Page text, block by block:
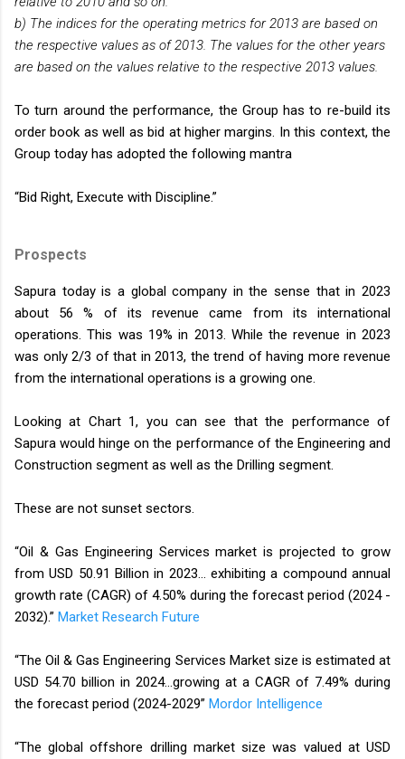
b) The indices for the operating metrics for 2013 are based on
the respective values as of 2013. The values for the other years
are based on the values relative to the respective 2013 values.
To turn around the performance, the Group has to re-build its
order book as well as bid at higher margins. In this context, the
Group today has adopted the following mantra
“Bid Right, Execute with Discipline.”
Prospects
Sapura today is a global company in the sense that in 2023
about 56 % of its revenue came from its international
operations. This was 19% in 2013. While the revenue in 2023
was only 2/3 of that in 2013, the trend of having more revenue
from the international operations is a growing one.
Looking at Chart 1, you can see that the performance of
Sapura would hinge on the performance of the Engineering and
Construction segment as well as the Drilling segment.
These are not sunset sectors.
“Oil & Gas Engineering Services market is projected to grow
from USD 50.91 Billion in 2023… exhibiting a compound annual
growth rate (CAGR) of 4.50% during the forecast period (2024 -
2032).” Market Research Future
“The Oil & Gas Engineering Services Market size is estimated at
USD 54.70 billion in 2024…growing at a CAGR of 7.49% during
the forecast period (2024-2029” Mordor Intelligence
“The global offshore drilling market size was valued at USD